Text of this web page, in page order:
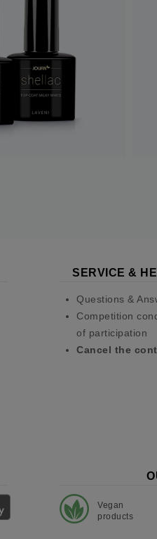
SERVICE &
Questions &
Competition
of participation
Cancel the
Vegan
products